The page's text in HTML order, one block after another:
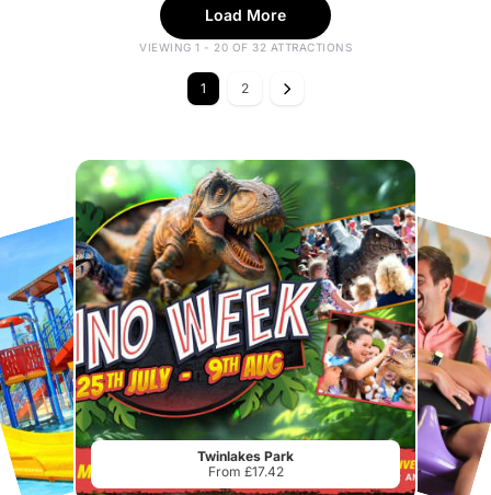
Load More
VIEWING 1 - 20 OF 32 ATTRACTIONS
1 2
Twinlakes Park
From £17.42